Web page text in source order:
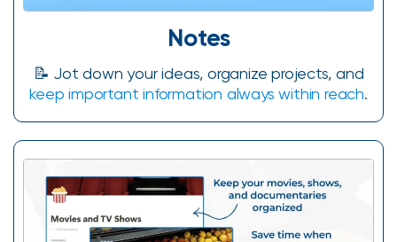
Notes
📝 Jot down your ideas, organize projects, and
keep important information always within reach.